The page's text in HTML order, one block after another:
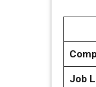
Job